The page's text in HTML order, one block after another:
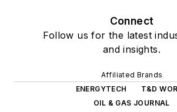
Connect
Follow us for the latest
and insights.
Affiliated Brands
ENERGYTECH
T&D
OIL & GAS JOURNAL